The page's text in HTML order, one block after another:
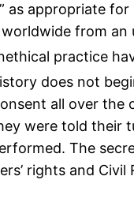
as appropriate
from an
practice
does not
all over the
were told their
The
rights and